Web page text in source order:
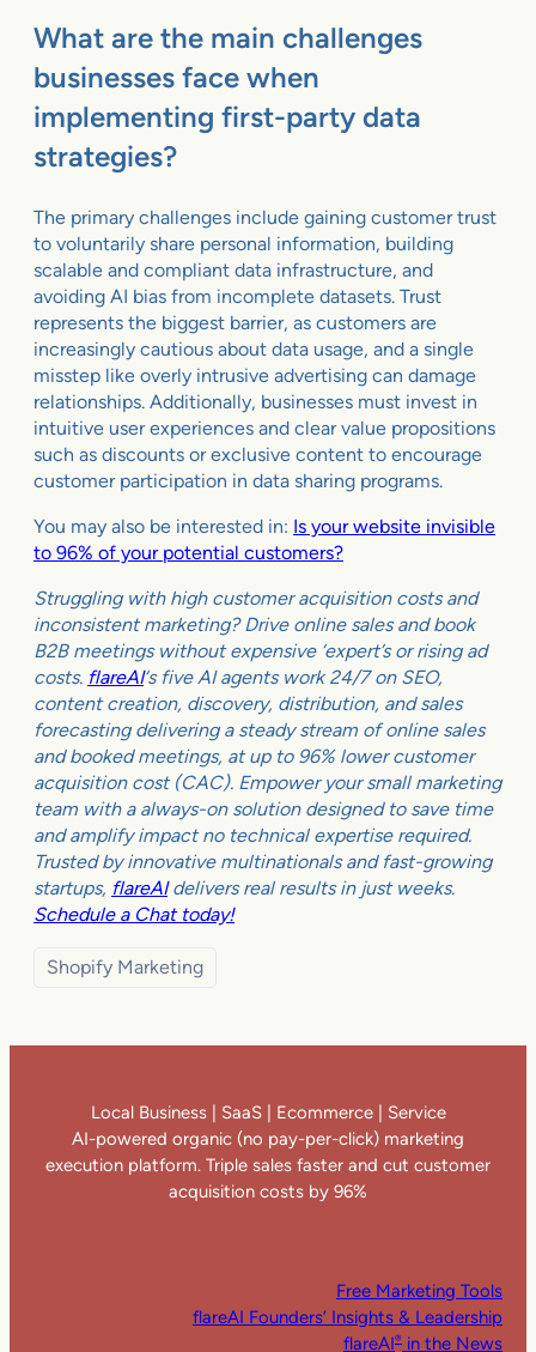
What are the main challenges
businesses face when
implementing first-party data
strategies?
The primary challenges include gaining customer trust
to voluntarily share personal information, building
scalable and compliant data infrastructure, and
avoiding AI bias from incomplete datasets. Trust
represents the biggest barrier, as customers are
increasingly cautious about data usage, and a single
misstep like overly intrusive advertising can damage
relationships. Additionally, businesses must invest in
intuitive user experiences and clear value propositions
such as discounts or exclusive content to encourage
customer participation in data sharing programs.
You may also be interested in: Is your website invisible
to 96% of your potential customers?
Struggling with high customer acquisition costs and
inconsistent marketing? Drive online sales and book
B2B meetings without expensive ‘expert’s or rising ad
costs. flareAI‘s five AI agents work 24/7 on SEO,
content creation, discovery, distribution, and sales
forecasting delivering a steady stream of online sales
and booked meetings, at up to 96% lower customer
acquisition cost (CAC). Empower your small marketing
team with a always-on solution designed to save time
and amplify impact no technical expertise required.
Trusted by innovative multinationals and fast-growing
startups, flareAIdelivers real results in just weeks.
Schedule a Chat today!
Shopify Marketing
Local Business | SaaS | Ecommerce | Service
AI-powered organic (no pay-per-click) marketing
execution platform. Triple sales faster and cut customer
acquisition costs by 96%
Free Marketing Tools
flareAI Founders’ Insights & Leadership
flareAI® in the News